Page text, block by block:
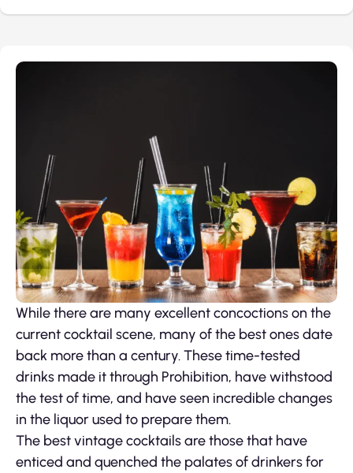
While there are many excellent concoctions on the
current cocktail scene, many of the best ones date
back more than a century. These time-tested
drinks made it through Prohibition, have withstood
the test of time, and have seen incredible changes
in the liquor used to prepare them.
The best vintage cocktails are those that have
enticed and quenched the palates of drinkers for